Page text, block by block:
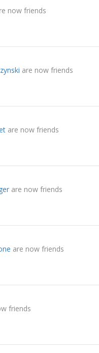
now friends
are now friends
are now friends
are now friends
are now friends
friends